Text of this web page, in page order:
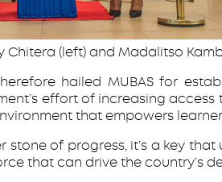
Chitera (left) and Madalitso
hailed MUBAS for
effort of increasing access
that empowers
stone of progress, it’s a key
that can drive the country’s